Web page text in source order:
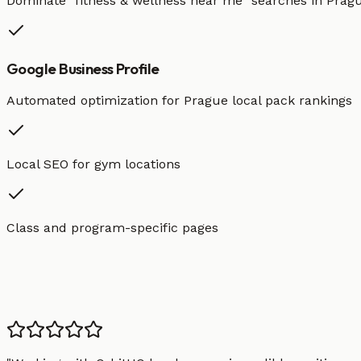
Google Business Profile
Automated optimization for Prague local pack rankings
Local SEO for gym locations
Class and program-specific pages